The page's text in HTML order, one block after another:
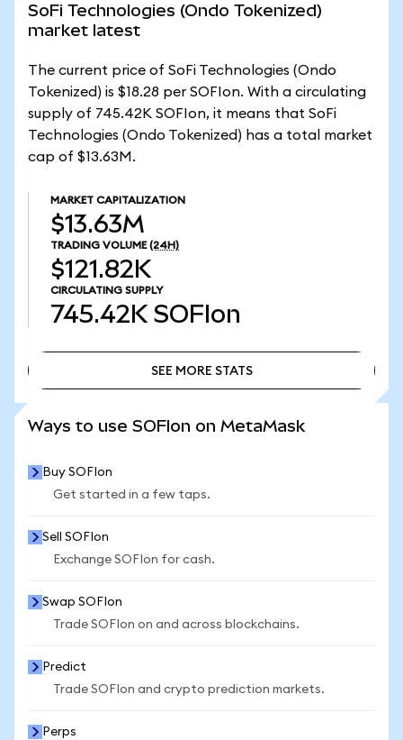
SoFi Technologies (Ondo Tokenized)
market latest
The current price of SoFi Technologies (Ondo
Tokenized) is $18.28 per SOFIon. With a circulating
supply of 745.42K SOFIon, it means that SoFi
Technologies (Ondo Tokenized) has a total market
cap of $13.63M.
MARKET CAPITALIZATION
$13.63M
TRADING VOLUME (24H)
$121.82K
CIRCULATING SUPPLY
745.42K SOFIon
SEE MORE STATS
Ways to use SOFIon on MetaMask
Buy SOFIon
Get started in a few taps.
Sell SOFIon
Exchange SOFIon for cash.
Swap SOFIon
Trade SOFIon on and across blockchains.
Predict
Trade SOFIon and crypto prediction markets.
Perps